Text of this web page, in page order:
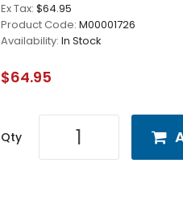
Ex Tax: $64.95
Product Code: M00001726
Availability: In Stock
$64.95
Qty